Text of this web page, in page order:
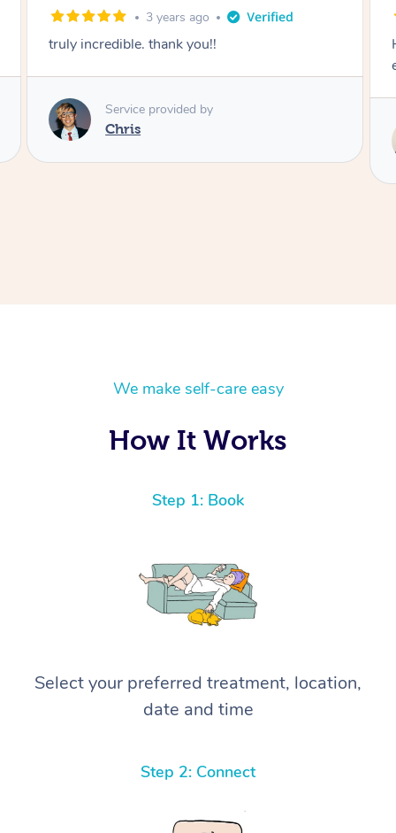
3 years ago
Hazar is consistently the best masseuse i’ve
Service provided by
We make self-care easy
How It Works
Step 1: Book
Select your preferred treatment, location,
date and time
Step 2: Connect